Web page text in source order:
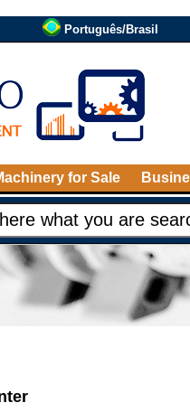
Português/Brasil
for Sale